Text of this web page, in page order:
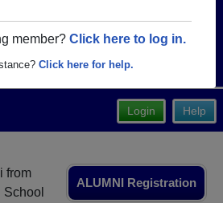
member? Click here to log in.
Click here for help.
Help
Login
ALUMNI Registration
from